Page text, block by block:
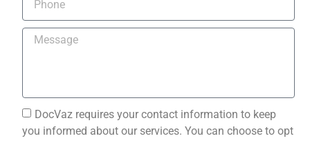
DocVaz requires your contact information to keep
you informed about our services. You can choose to opt